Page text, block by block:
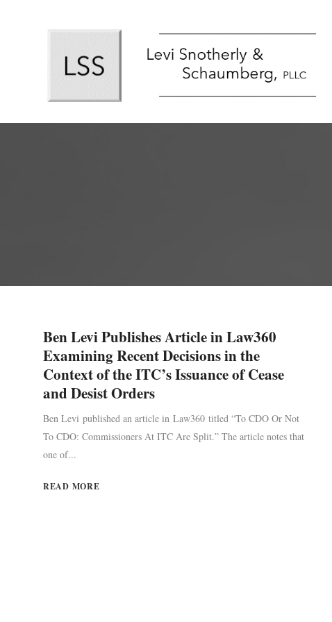
Ben Levi Publishes Article in Law360
Examining Recent Decisions in the
Context of the ITC’s Issuance of Cease
and Desist Orders
Ben Levi published an article in Law360 titled “To CDO Or Not
To CDO: Commissioners At ITC Are Split.” The article notes that
one of...
READ MORE